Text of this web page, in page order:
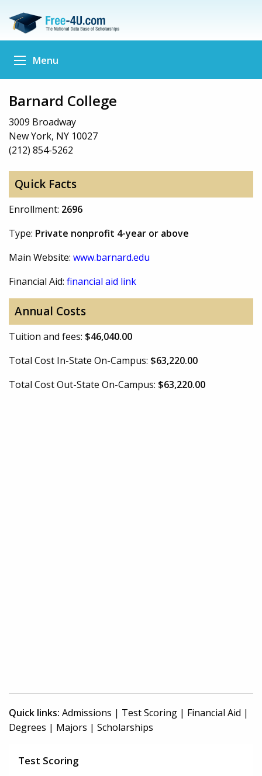
Menu
Barnard College
3009 Broadway
New York, NY 10027
(212) 854-5262
Quick Facts
Enrollment: 2696
Type: Private nonprofit 4-year or above
Main Website: www.barnard.edu
Financial Aid: financial aid link
Annual Costs
Tuition and fees: $46,040.00
Total Cost In-State On-Campus: $63,220.00
Total Cost Out-State On-Campus: $63,220.00
Quick links: Admissions | Test Scoring | Financial Aid |
Degrees | Majors | Scholarships
Test Scoring